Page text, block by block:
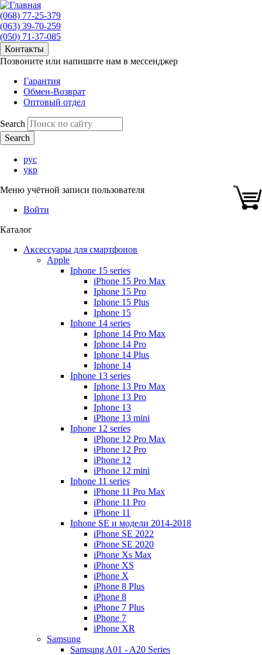
(068) 77-25-379
(063) 39-70-259
(050) 71-37-085
Контакты
Позвоните или напишите нам в мессенджер
Гарантия
Обмен-Возврат
Оптовый отдел
Search
рус
укр
Меню учётной записи пользователя
Войти
Каталог
Аксессуары для смартфонов
Apple
Iphone 15 series
iPhone 15 Pro Max
Iphone 15 Pro
Iphone 15 Plus
Iphone 15
Iphone 14 series
Iphone 14 Pro Max
Iphone 14 Pro
Iphone 14 Plus
Iphone 14
Iphone 13 series
Iphone 13 Pro Max
Iphone 13 Pro
Iphone 13
iPhone 13 mini
Iphone 12 series
iPhone 12 Pro Max
iPhone 12 Pro
iPhone 12
iPhone 12 mini
Iphone 11 series
iPhone 11 Pro Max
iPhone 11 Pro
iPhone 11
Iphone SE и модели 2014-2018
iPhone SE 2022
iPhone SE 2020
iPhone Xs Max
iPhone XS
iPhone X
iPhone 8 Plus
iPhone 8
iPhone 7 Plus
iPhone 7
iPhone XR
Samsung
Samsung A01 - A20 Series